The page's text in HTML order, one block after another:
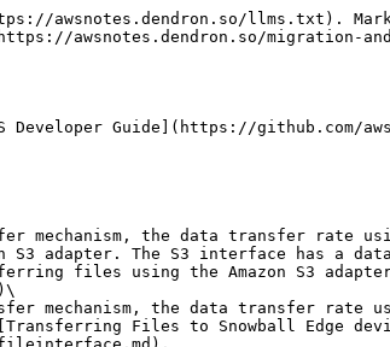
awsnotes.dendron.so/llms.txt).
awsnotes.dendron.so/migration-
Developer Guide](https://github.com/
adapter. The S3 interface has a
files using the Amazon S3
Files to Snowball Edge